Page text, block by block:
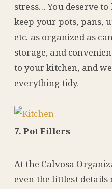
stress… You deserve
keep your pots, pans,
etc. as organized as
storage, and
to your kitchen, and
everything tidy.
7. Pot Fillers
At the Calvosa
even the littlest details